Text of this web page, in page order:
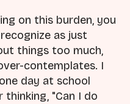
on this burden, you
as just
things too much,
contemplates. I
day at school
thinking, "Can I do